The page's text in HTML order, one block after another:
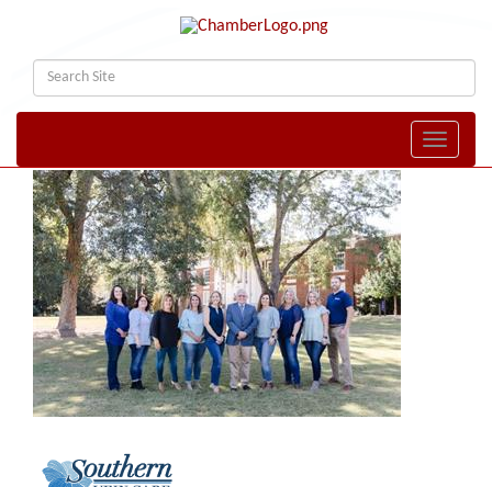
Toggle